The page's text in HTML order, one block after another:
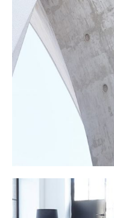
CONSTRUCTION
Texture